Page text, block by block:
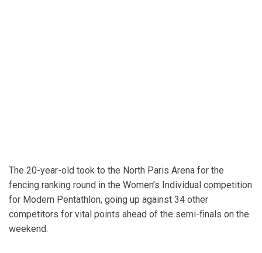
The 20-year-old took to the North Paris Arena for the
fencing ranking round in the Women’s Individual competition
for Modern Pentathlon, going up against 34 other
competitors for vital points ahead of the semi-finals on the
weekend.